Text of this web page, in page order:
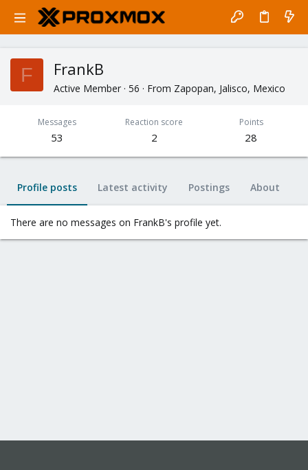
F FrankB
Active Member · 56 · From Zapopan, Jalisco, Mexico
Messages
53
Reaction score
2
Points
28
Profile posts Latest activity Postings About
There are no messages on FrankB's profile yet.